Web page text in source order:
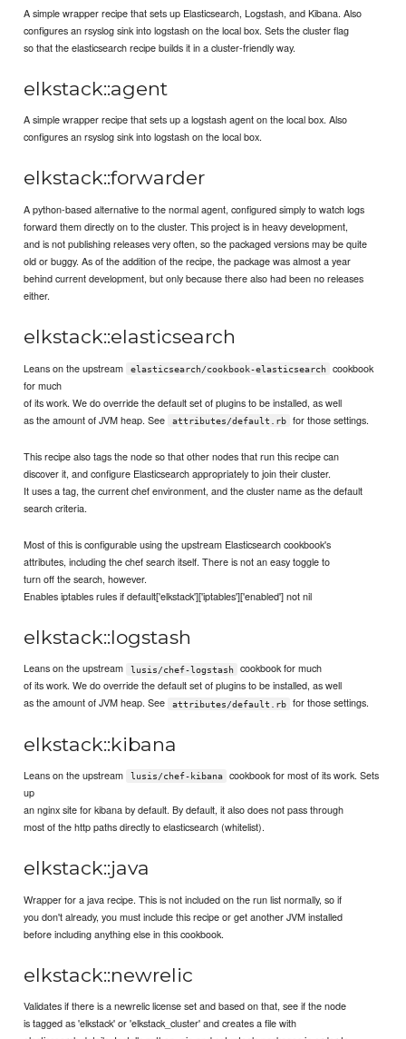
A simple wrapper recipe that sets up Elasticsearch, Logstash, and Kibana. Also
configures an rsyslog sink into logstash on the local box. Sets the cluster flag
so that the elasticsearch recipe builds it in a cluster-friendly way.
elkstack::agent
A simple wrapper recipe that sets up a logstash agent on the local box. Also
configures an rsyslog sink into logstash on the local box.
elkstack::forwarder
A python-based alternative to the normal agent, configured simply to watch logs
forward them directly on to the cluster. This project is in heavy development,
and is not publishing releases very often, so the packaged versions may be quite
old or buggy. As of the addition of the recipe, the package was almost a year
behind current development, but only because there also had been no releases
either.
elkstack::elasticsearch
Leans on the upstream elasticsearch/cookbook-elasticsearch
cookbook
for much
of its work. We do override the default set of plugins to be installed, as well
as the amount of JVM heap. See
attributes/default.rb for those settings.
This recipe also tags the node so that other nodes that run this recipe can
discover it, and configure Elasticsearch appropriately to join their cluster.
It uses a tag, the current chef environment, and the cluster name as the default
search criteria.
Most of this is configurable using the upstream Elasticsearch cookbook's
attributes, including the chef search itself. There is not an easy toggle to
turn off the search, however.
Enables iptables rules if default['elkstack']['iptables']['enabled'] not nil
elkstack::logstash
Leans on the upstream lusis/chef-logstash
cookbook for much
of its work. We do override the default set of plugins to be installed, as well
as the amount of JVM heap. See
attributes/default.rb for those settings.
elkstack::kibana
Leans on the upstream lusis/chef-kibana
cookbook for most of its work. Sets
up
an nginx site for kibana by default. By default, it also does not pass through
most of the http paths directly to elasticsearch (whitelist).
elkstack::java
Wrapper for a java recipe. This is not included on the run list normally, so if
you don't already, you must include this recipe or get another JVM installed
before including anything else in this cookbook.
elkstack::newrelic
Validates if there is a newrelic license set and based on that, see if the node
is tagged as 'elkstack' or 'elkstack_cluster' and creates a file with